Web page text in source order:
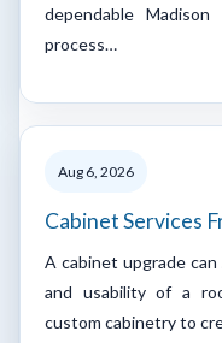
dependable
process…
Aug 6, 2026
Cabinet Services
A cabinet upgrade
and usability of a
custom cabinetry to